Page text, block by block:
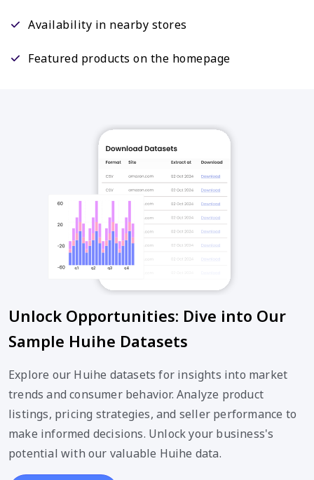
Availability in nearby stores
Featured products on the homepage
Unlock Opportunities: Dive into Our
Sample Huihe Datasets
Explore our Huihe datasets for insights into market
trends and consumer behavior. Analyze product
listings, pricing strategies, and seller performance to
make informed decisions. Unlock your business's
potential with our valuable Huihe data.